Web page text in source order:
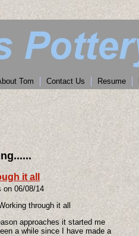
Tom Contact Us Resume
it all
on 06/08/14
through it all
approaches it started me
a while since I have made a